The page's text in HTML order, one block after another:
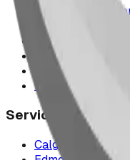
Playground
Picnic Shelters
Park Furniture
Sports Equipment
Spray Park
Parts &
Service Areas
Calgary & Area